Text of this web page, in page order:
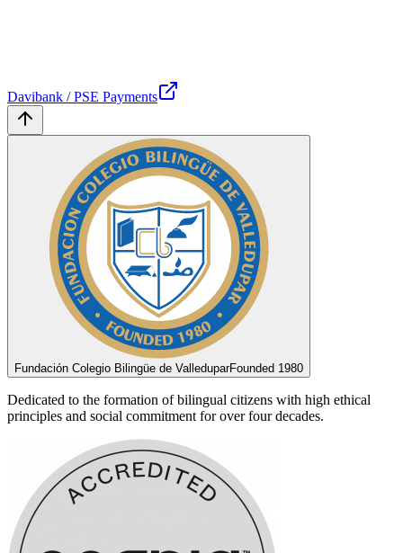
Davibank / PSE Payments
Fundación Colegio Bilingüe de ValleduparFounded 1980
Dedicated to the formation of bilingual citizens with high ethical
principles and social commitment for over four decades.